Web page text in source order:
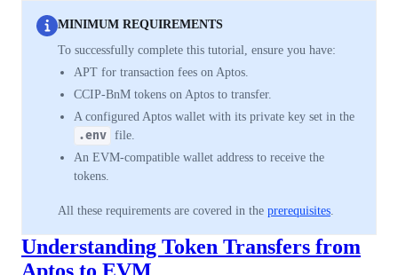
MINIMUM REQUIREMENTS
To successfully complete this tutorial, ensure you have:
APT for transaction fees on Aptos.
CCIP-BnM tokens on Aptos to transfer.
A configured Aptos wallet with its private key set in the
.env file.
An EVM-compatible wallet address to receive the
tokens.
All these requirements are covered in the prerequisites.
Understanding Token Transfers from